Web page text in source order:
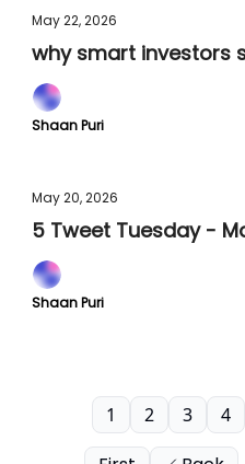
May 22, 2026
why smart investors
Shaan Puri
May 20, 2026
5 Tweet Tuesday -
Shaan Puri
1 2 3 4